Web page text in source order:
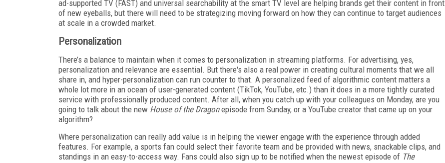
ad-supported TV (FAST) and universal searchability at the smart TV level are helping brands get their content in front
of new eyeballs, but there will need to be strategizing moving forward on how they can continue to target audiences
at scale in a crowded market.
Personalization
There’s a balance to maintain when it comes to personalization in streaming platforms. For advertising, yes,
personalization and relevance are essential. But there's also a real power in creating cultural moments that we all
share in, and hyper-personalization can run counter to that. A personalized feed of algorithmic content matters a
whole lot more in an ocean of user-generated content (TikTok, YouTube, etc.) than it does in a more tightly curated
service with professionally produced content. After all, when you catch up with your colleagues on Monday, are you
going to talk about the new House of the Dragonepisode from Sunday, or a YouTube creator that came up on your
algorithm?
Where personalization can really add value is in helping the viewer engage with the experience through added
features. For example, a sports fan could select their favorite team and be provided with news, snackable clips, and
standings in an easy-to-access way. Fans could also sign up to be notified when the newest episode of The